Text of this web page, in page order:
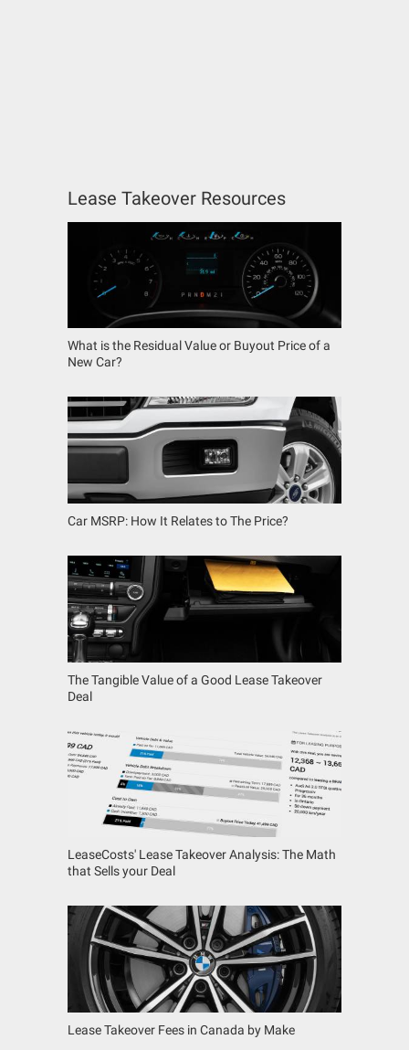
Lease Takeover Resources
What is the Residual Value or Buyout Price of a
New Car?
Car MSRP: How It Relates to The Price?
The Tangible Value of a Good Lease Takeover
Deal
LeaseCosts' Lease Takeover Analysis: The Math
that Sells your Deal
Lease Takeover Fees in Canada by Make